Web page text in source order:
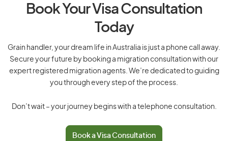
Book Your Visa Consultation
Today
Grain handler, your dream life in Australia is just a phone call away.
Secure your future by booking a migration consultation with our
expert registered migration agents. We’re dedicated to guiding
you through every step of the process.
Don’t wait – your journey begins with a telephone consultation.
Book a Visa Consultation